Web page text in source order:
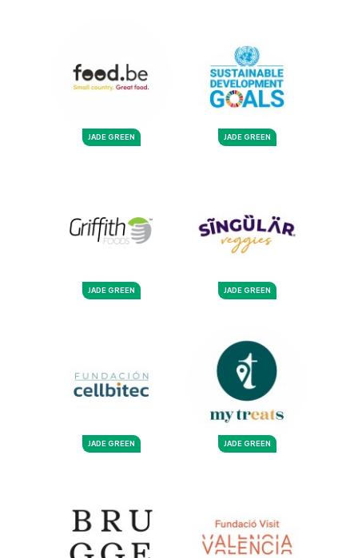
JADE GREEN JADE GREEN
JADE GREEN JADE GREEN
JADE GREEN JADE GREEN